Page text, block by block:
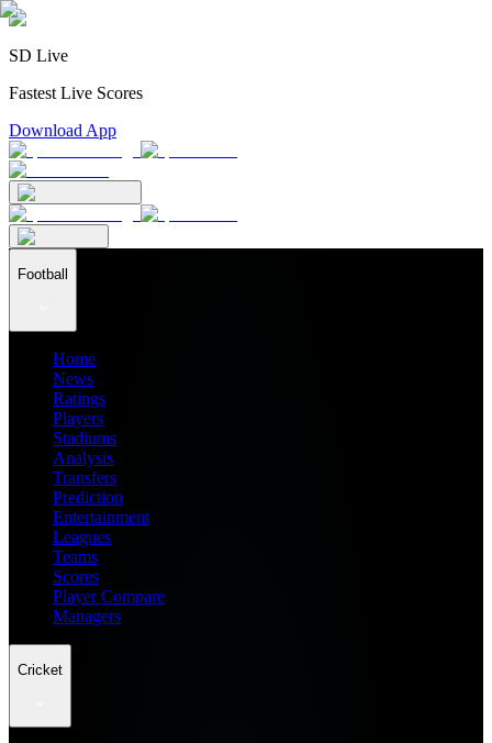
SD Live
Fastest Live Scores
Download App
Football
Home
News
Ratings
Players
Stadiums
Analysis
Transfers
Prediction
Entertainment
Leagues
Teams
Scores
Player Compare
Managers
Cricket